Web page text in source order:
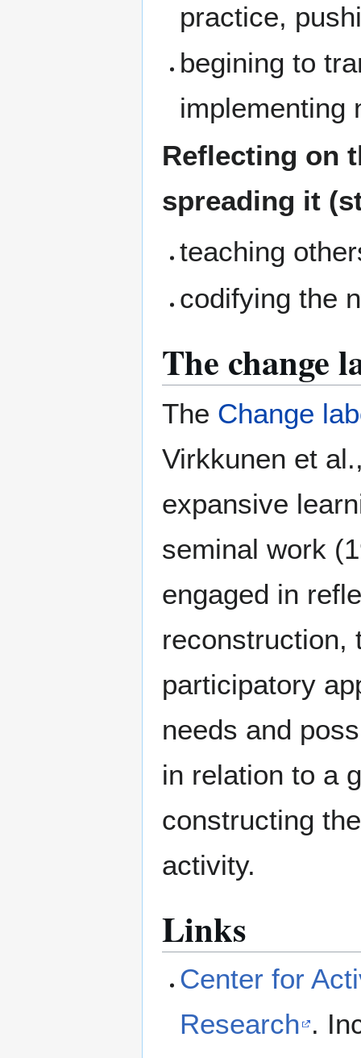
practice,
begining to
implementing
Reflecting on
spreading it
teaching
codifying the
The change
The Change
Virkkunen et
expansive
seminal work
engaged in
reconstruction,
participatory
needs and
in relation to a
constructing
activity.
Links
Center for
Research .